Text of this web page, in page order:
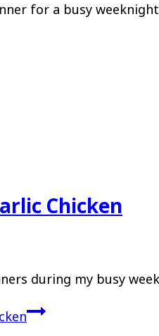
for a busy
Chicken
during my busy